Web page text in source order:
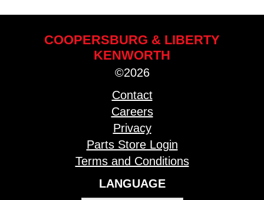
COOPERSBURG & LIBERTY
KENWORTH
©2026
Contact
Careers
Privacy
Parts Store Login
Terms and Conditions
LANGUAGE